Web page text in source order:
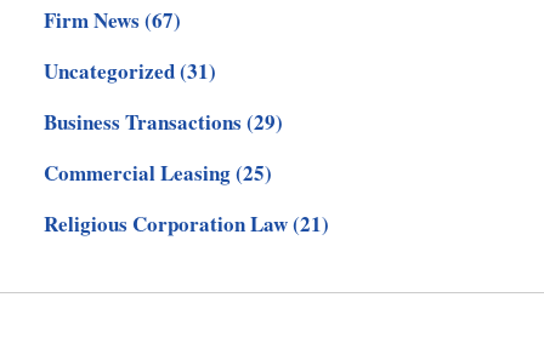
Firm News (67)
Uncategorized(31)
Business Transactions (29)
Commercial Leasing(25)
Religious Corporation Law(21)